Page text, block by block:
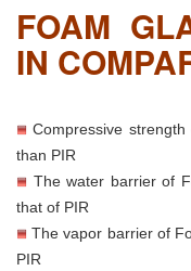
FOAM
IN
Compressive
than PIR
The water barrier of
that of PIR
The vapor barrier of
PIR